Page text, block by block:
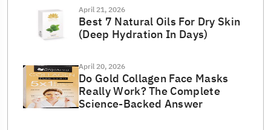
April 21, 2026
Best 7 Natural Oils For Dry Skin
(Deep Hydration In Days)
April 20, 2026
Do Gold Collagen Face Masks
Really Work? The Complete
Science-Backed Answer